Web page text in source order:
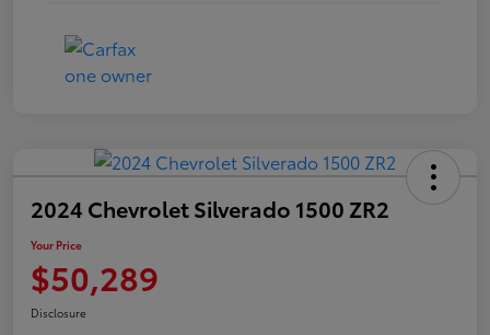
2024 Chevrolet Silverado 1500 ZR2
Your Price
$50,289
Disclosure